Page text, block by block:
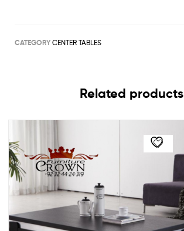
CATEGORY CENTER TABLES
Related products